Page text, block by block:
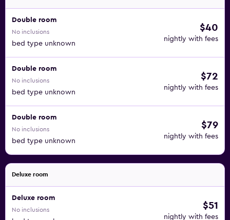
Double room
No inclusions
bed type unknown
$40
nightly with fees
Double room
No inclusions
bed type unknown
$72
nightly with fees
Double room
No inclusions
bed type unknown
$79
nightly with fees
Deluxe room
Deluxe room
No inclusions $51
nightly with fees